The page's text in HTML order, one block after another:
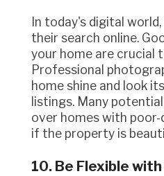
their search online.
your home are
Professional
home shine and look
listings. Many
over homes with poor-
if the property is
10. Be Flexible